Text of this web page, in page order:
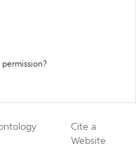
Cite a
Website